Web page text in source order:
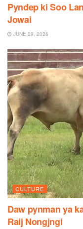
Pyndep ki Soo
Jowai
JUNE 29, 2026
CULTURE
Daw pynman ya
Raij Nongjngi